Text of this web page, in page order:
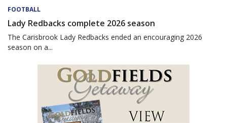
FOOTBALL
Lady Redbacks complete 2026 season
The Carisbrook Lady Redbacks ended an encouraging 2026
season on a...